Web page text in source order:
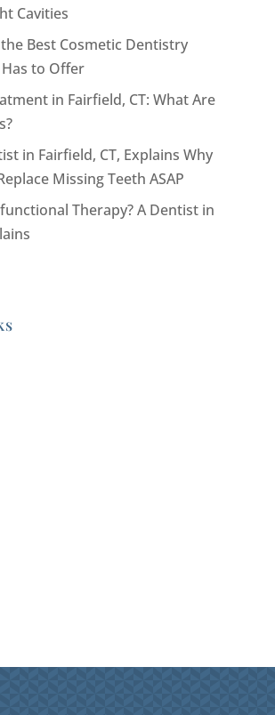
Cavities
Best Cosmetic Dentistry
Has to Offer
in Fairfield, CT: What Are
in Fairfield, CT, Explains Why
Missing Teeth ASAP
Therapy? A Dentist in